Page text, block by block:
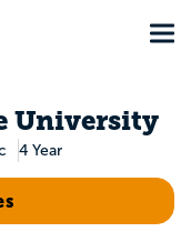
University
4 Year